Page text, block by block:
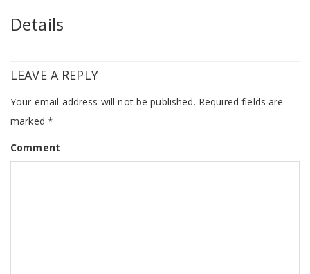
Details
LEAVE A REPLY
Your email address will not be published. Required fields are
marked *
Comment